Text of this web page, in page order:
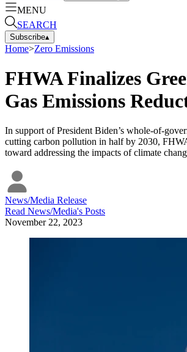
MENU
SEARCH
Subscribe▴
Home>Zero Emissions
FHWA Finalizes
Gas Emissions
In support of President Biden’s whole-of-
cutting carbon pollution in half by 2030,
toward addressing the impacts of climate
News/Media Release
Read News/Media's Posts
November 22, 2023